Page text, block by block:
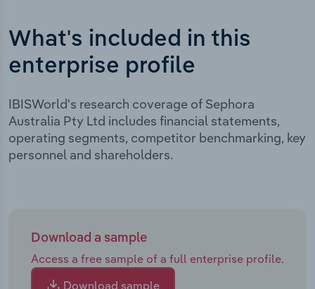
What's included in this
enterprise profile
IBISWorld's research coverage of Sephora
Australia Pty Ltd includes financial statements,
operating segments, competitor benchmarking, key
personnel and shareholders.
Download a sample
Access a free sample of a full enterprise profile.
Download sample